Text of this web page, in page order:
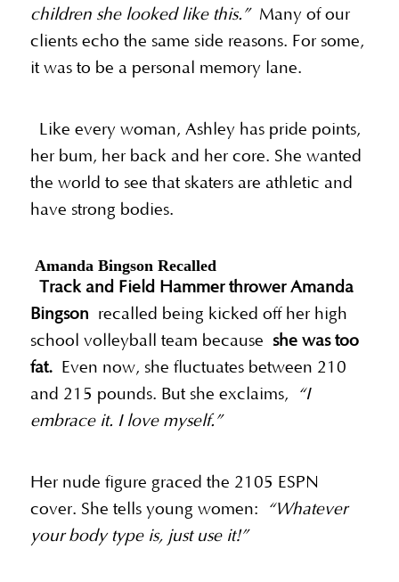
children she looked like this.”Many of our
clients echo the same side reasons. For some,
it was to be a personal memory lane.
Like every woman, Ashley has pride points,
her bum, her back and her core. She wanted
the world to see that skaters are athletic and
have strong bodies.
Amanda Bingson Recalled
Track and Field Hammer thrower Amanda
Bingson recalled being kicked off her high
school volleyball team because she was too
fat.Even now, she fluctuates between 210
and 215 pounds. But she exclaims,
“I
embrace it. I love myself.”
Her nude figure graced the 2105 ESPN
cover. She tells young women:
“Whatever
your body type is, just use it!”